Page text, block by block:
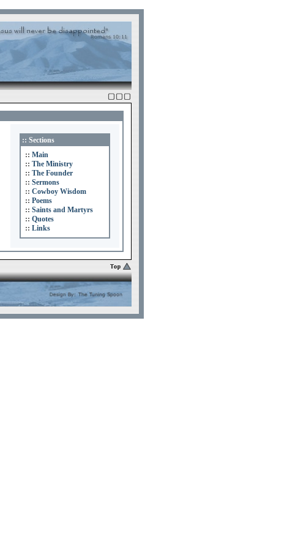
:: Sections
:: Main
:: The Ministry
:: The Founder
:: Sermons
:: Cowboy Wisdom
:: Poems
:: Saints and Martyrs
:: Quotes
:: Links